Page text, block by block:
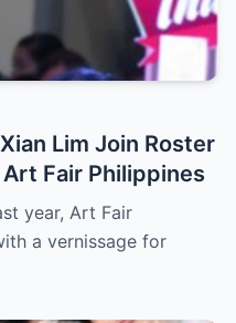
Lim Join Roster
Fair Philippines
year, Art Fair
a vernissage for